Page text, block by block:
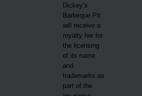
Dickey’s
Barbeque Pit
will receive a
royalty fee for
the licensing
of its name
and
trademarks as
part of the